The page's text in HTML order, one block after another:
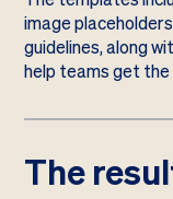
image
guidelines, along
help teams get
The